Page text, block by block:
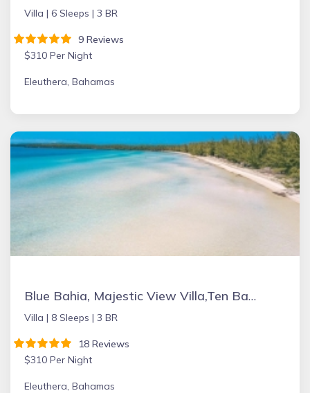
Villa | 6 Sleeps | 3 BR
9 Reviews
$310 Per Night
Eleuthera, Bahamas
Blue Bahia, Majestic View Villa,Ten Bay, Tiki Huts & Generator,10% Off 7+nights
Villa | 8 Sleeps | 3 BR
18 Reviews
$310 Per Night
Eleuthera, Bahamas